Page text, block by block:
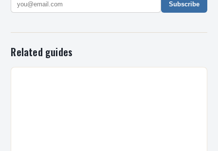
Subscribe
Related guides